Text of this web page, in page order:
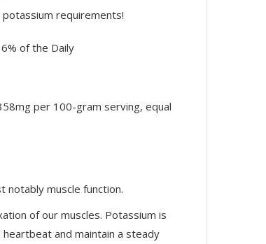
requirements!
per 100-gram serving, equal
notably muscle function.
of our muscles. Potassium is
and maintain a steady